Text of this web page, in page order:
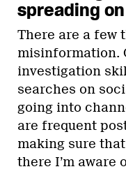
spreading
There are a few
misinformation.
investigation
searches on
going into
are frequent
making sure
there I’m aware